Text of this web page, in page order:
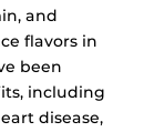
and
flavors in
been
including
disease,